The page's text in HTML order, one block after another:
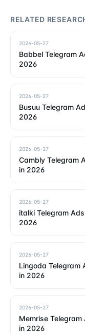
RELATED
2026-05-27
Babbel Telegram
2026
2026-05-27
Busuu Telegram
2026
2026-05-27
Cambly Telegram
in 2026
2026-05-27
italki Telegram
2026
2026-05-27
Lingoda Telegram
in 2026
2026-05-27
Memrise
in 2026